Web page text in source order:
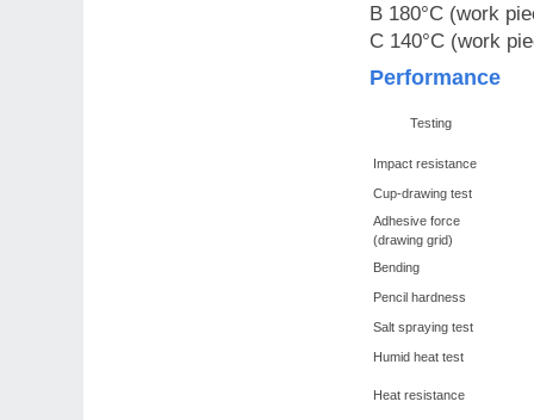
B 180°C (work
C 140°C (work
Performance
Testing
Impact resistance
Cup-drawing test
Adhesive force
(drawing grid)
Bending
Pencil hardness
Salt spraying test
Humid heat test
Heat resistance